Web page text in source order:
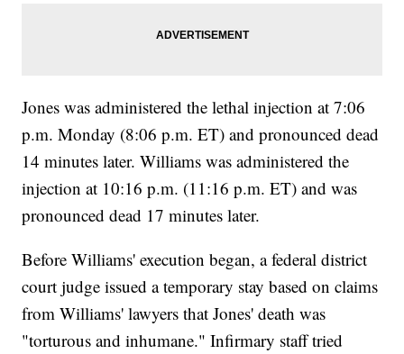
Jones was administered the lethal injection at 7:06
p.m. Monday (8:06 p.m. ET) and pronounced dead
14 minutes later. Williams was administered the
injection at 10:16 p.m. (11:16 p.m. ET) and was
pronounced dead 17 minutes later.
Before Williams' execution began, a federal district
court judge issued a temporary stay based on claims
from Williams' lawyers that Jones' death was
"torturous and inhumane." Infirmary staff tried